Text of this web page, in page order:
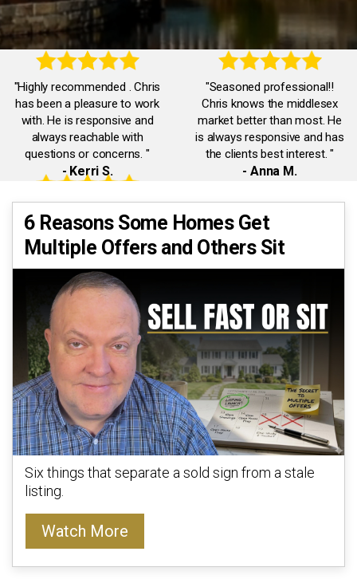
"Highly recommended . Chris
has been a pleasure to work
with. He is responsive and
always reachable with
questions or concerns. "
- Kerri S.
"Seasoned professional!!
Chris knows the middlesex
market better than most. He
is always responsive and has
the clients best interest. "
- Anna M.
knowledgeable,
communicative. Chris was a
pleasure to work with. He
quickly dealt with any issues I
had."
"Chris was truly exceptional.
responded promptly to all our
inquiries. He had our best
- Eman A.
6 Reasons Some Homes Get
Multiple Offers and Others Sit
Six things that separate a sold sign from a stale
listing.
Watch More